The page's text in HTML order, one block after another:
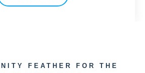
FEATHER FOR THE